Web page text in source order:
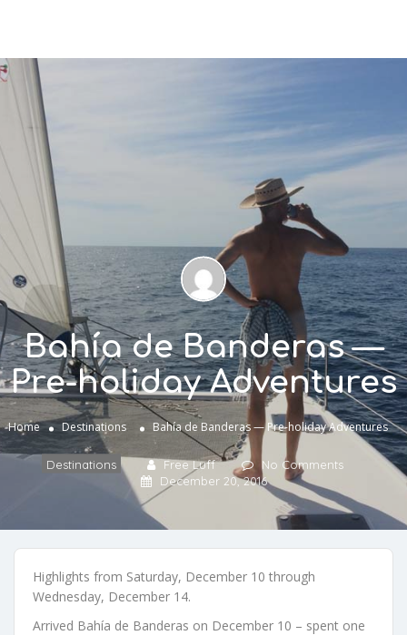
Bahía de Banderas —
Pre-holiday Adventures
Home Destinations Bahía de Banderas — Pre-holiday Adventures
Destinations Free Luff
No Comments
December 20, 2016
Highlights from Saturday, December 10 through
Wednesday, December 14.
Arrived Bahía de Banderas on December 10 – spent one